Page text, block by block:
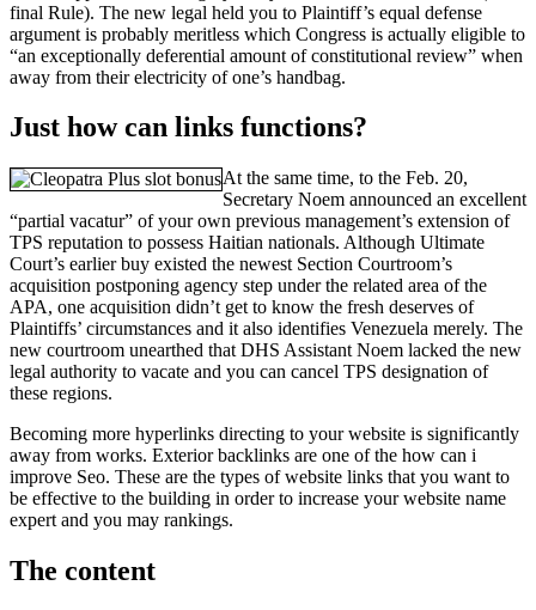
final Rule). The new legal held you to Plaintiff’s equal defense
argument is probably meritless which Congress is actually eligible to
“an exceptionally deferential amount of constitutional review” when
away from their electricity of one’s handbag.
Just how can links functions?
At the same time, to the Feb. 20,
Secretary Noem announced an excellent
“partial vacatur” of your own previous management’s extension of
TPS reputation to possess Haitian nationals. Although Ultimate
Court’s earlier buy existed the newest Section Courtroom’s
acquisition postponing agency step under the related area of the
APA, one acquisition didn’t get to know the fresh deserves of
Plaintiffs’ circumstances and it also identifies Venezuela merely. The
new courtroom unearthed that DHS Assistant Noem lacked the new
legal authority to vacate and you can cancel TPS designation of
these regions.
Becoming more hyperlinks directing to your website is significantly
away from works. Exterior backlinks are one of the how can i
improve Seo. These are the types of website links that you want to
be effective to the building in order to increase your website name
expert and you may rankings.
The content